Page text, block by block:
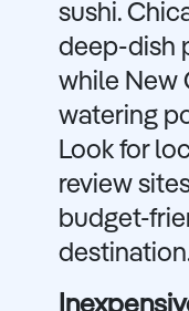
sushi.
deep-dish
while New
watering
Look for
review
budget-